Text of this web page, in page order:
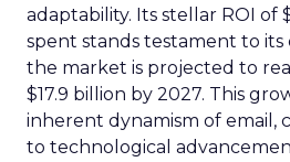
adaptability. Its stellar ROI of
spent stands testament to its
the market is projected to
$17.9 billion by 2027. This
inherent dynamism of email,
to technological